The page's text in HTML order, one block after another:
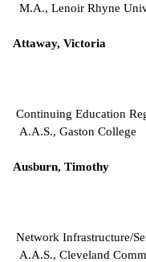
M.A., Lenoir Rhyne
Attaway, Victoria
Continuing Education
A.A.S., Gaston College
Ausburn, Timothy
Network Infrastructure/
A.A.S., Cleveland